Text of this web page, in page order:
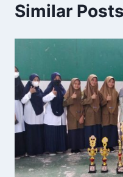
Similar Posts